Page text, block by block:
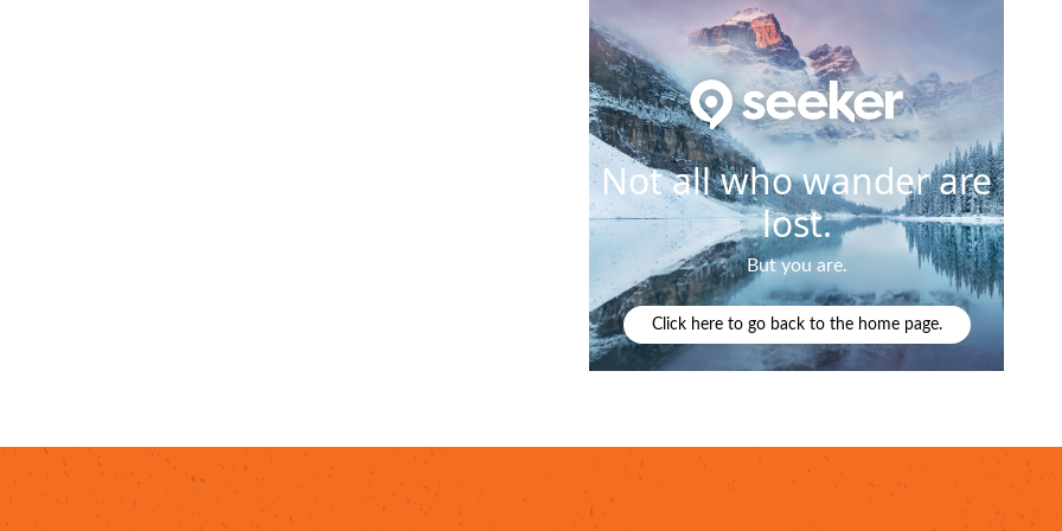
balanced breakfast or flavorful brunchat top spots like
dinner, grab a table at one of Mesa's signature American restaurants likeWorth
Savor Mexican, Central American and Southwestern
Indulge in the island flavors found atPacific Rim Bento & Sushi or
and other Asian cuisine at restaurants throughoutMesa's Asian District,featuring the